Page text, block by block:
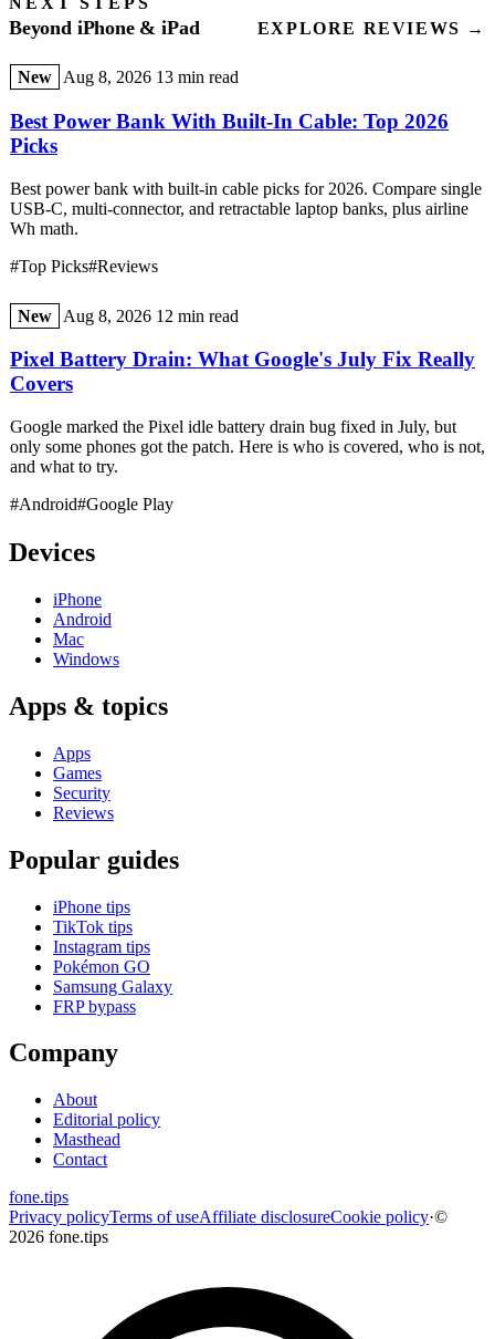
Beyond iPhone & iPad EXPLORE REVIEWS →
New Aug 8, 2026 13 min read
Best Power Bank With Built-In Cable: Top 2026
Picks
Best power bank with built-in cable picks for 2026. Compare single
USB-C, multi-connector, and retractable laptop banks, plus airline
Wh math.
#Top Picks#Reviews
New Aug 8, 2026 12 min read
Pixel Battery Drain: What Google's July Fix Really
Covers
Google marked the Pixel idle battery drain bug fixed in July, but
only some phones got the patch. Here is who is covered, who is not,
and what to try.
#Android#Google Play
Devices
iPhone
Android
Mac
Windows
Apps & topics
Apps
Games
Security
Reviews
Popular guides
iPhone tips
TikTok tips
Instagram tips
Pokémon GO
Samsung Galaxy
FRP bypass
Company
About
Editorial policy
Masthead
Contact
fone.tips
Privacy policyTerms of useAffiliate disclosureCookie policy·©
2026 fone.tips